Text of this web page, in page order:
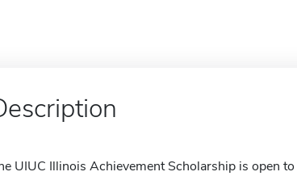
UIUC Illinois Achievement Scholarship is open